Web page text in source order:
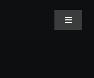
Toggle